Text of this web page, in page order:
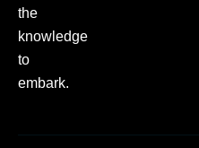
the
knowledge
to
embark.